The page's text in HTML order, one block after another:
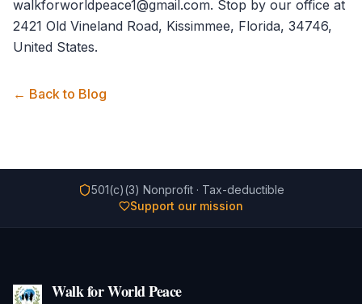
walkforworldpeace1@gmail.com. Stop by our office at
2421 Old Vineland Road, Kissimmee, Florida, 34746,
United States.
← Back to Blog
501(c)(3) Nonprofit · Tax-deductible
Support our mission
Walk for World Peace